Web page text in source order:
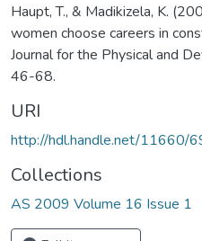
Haupt, T., & Madikizela, K.
women choose careers in
Journal for the Physical and
46-68.
URI
http://hdl.handle.net/11660/
Collections
AS 2009 Volume 16 Issue 1